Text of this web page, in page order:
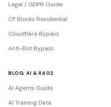
Legal / GDPR Guide
CF Blocks Residential
Cloudflare Bypass
Anti-Bot Bypass
BLOG: AI & X402
AI Agents Guide
AI Training Data